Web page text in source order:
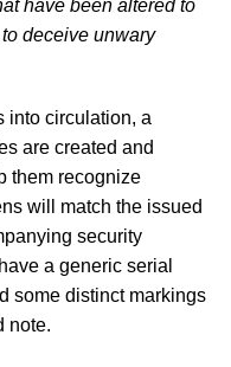
have been altered to
deceive unwary
into circulation, a
are created and
them recognize
will match the issued
security
a generic serial
some distinct markings
note.